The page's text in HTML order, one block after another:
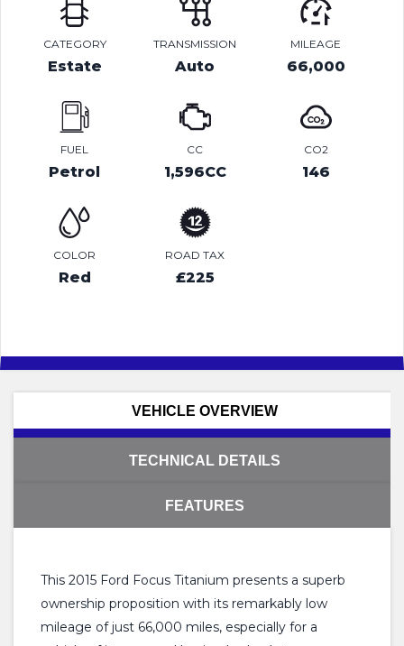
CATEGORY
Estate
TRANSMISSION
Auto
MILEAGE
66,000
FUEL
Petrol
CC
1,596CC
CO2
146
COLOR
Red
ROAD TAX
£225
VEHICLE OVERVIEW
TECHNICAL DETAILS
FEATURES
This 2015 Ford Focus Titanium presents a superb
ownership proposition with its remarkably low
mileage of just 66,000 miles, especially for a